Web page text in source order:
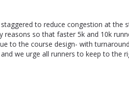
to reduce congestion at the
reasons so that faster 5k and 10k
to the course design- with
we urge all runners to keep to the